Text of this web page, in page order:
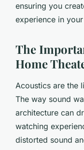
ensuring you
experience in
The
Home
Acoustics are the
The way sound
architecture can
watching
distorted sound